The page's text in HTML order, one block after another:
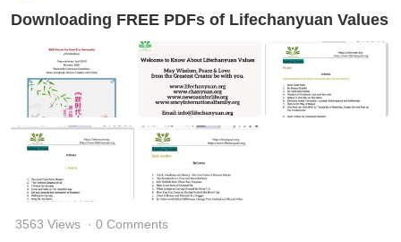
Downloading FREE PDFs of Lifechanyuan Values
3563 Views · 0 Comments